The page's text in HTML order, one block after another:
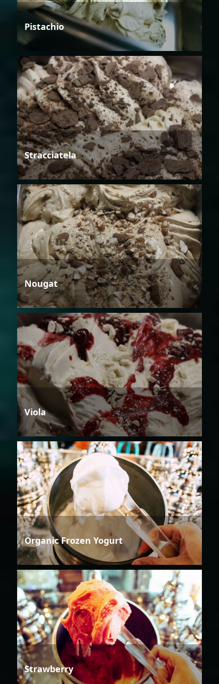
Pistachio
Stracciatela
Nougat
Viola
Organic Frozen Yogurt
Strawberry